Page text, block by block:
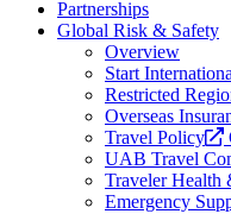
Partnerships
Global Risk & Safety
Overview
Start
Restricted
Overseas
Travel Policy
UAB Travel
Traveler Health
Emergency